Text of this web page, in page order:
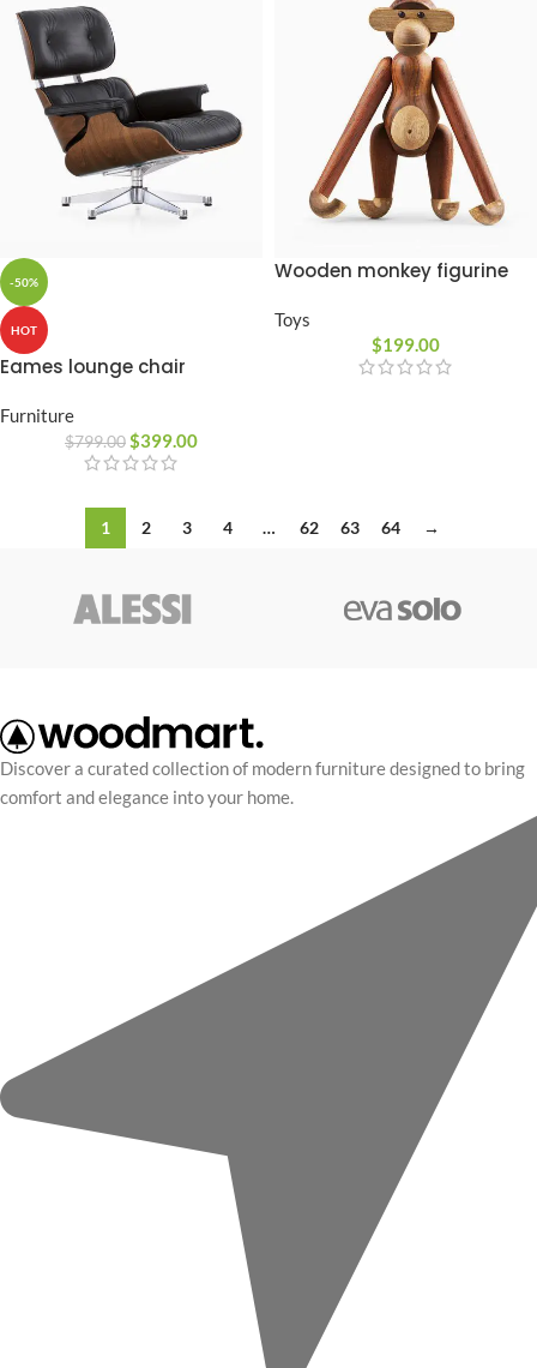
-50%
HOT
Eames lounge chair
Furniture
$799.00 $399.00
Wooden monkey figurine
Toys
$199.00
1 2 3 4 … 62 63 64 →
Discover a curated collection of modern furniture designed to bring
comfort and elegance into your home.